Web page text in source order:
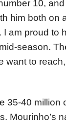
10,
him both on
am proud to
season.
want to
35-40 million
Mourinho’s